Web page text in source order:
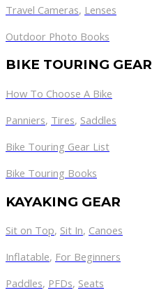
Travel Cameras, Lenses
Outdoor Photo Books
BIKE TOURING GEAR
How To Choose A Bike
Panniers, Tires, Saddles
Bike Touring Gear List
Bike Touring Books
KAYAKING GEAR
Sit on Top, Sit In, Canoes
Inflatable, For Beginners
Paddles, PFDs, Seats